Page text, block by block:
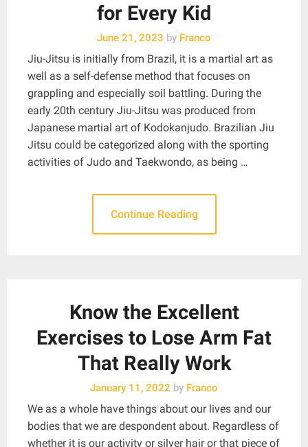
for Every Kid
June 21, 2023 by Franco
Jiu-Jitsu is initially from Brazil, it is a martial art as
well as a self-defense method that focuses on
grappling and especially soil battling. During the
early 20th century Jiu-Jitsu was produced from
Japanese martial art of Kodokanjudo. Brazilian Jiu
Jitsu could be categorized along with the sporting
activities of Judo and Taekwondo, as being …
Continue Reading
Know the Excellent
Exercises to Lose Arm Fat
That Really Work
January 11, 2022 by Franco
We as a whole have things about our lives and our
bodies that we are despondent about. Regardless of
whether it is our activity or silver hair or that piece of